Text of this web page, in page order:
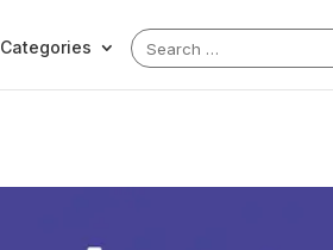
Categories
Search
for: